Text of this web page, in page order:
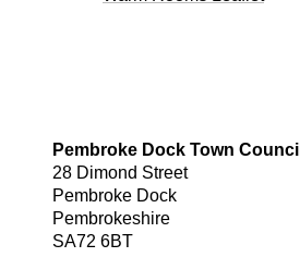
Pembroke Dock Town Council
28 Dimond Street
Pembroke Dock
Pembrokeshire
SA72 6BT